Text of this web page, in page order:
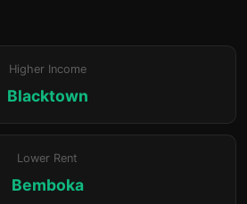
Higher Income
Blacktown
Lower Rent
Bemboka